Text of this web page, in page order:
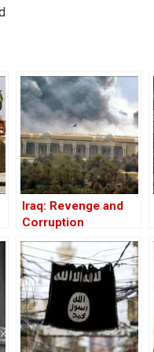
Iraq: Revenge and
Corruption